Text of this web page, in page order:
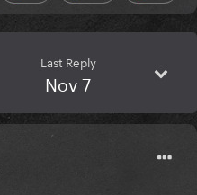
Last Reply
Nov 7